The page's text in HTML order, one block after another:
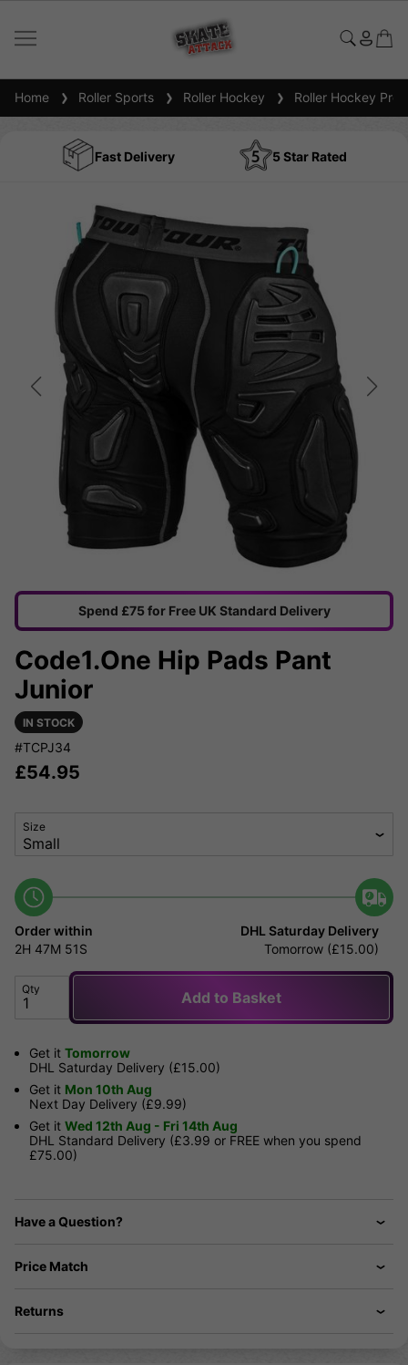
Home Roller Sports Roller Hockey Roller Hockey
Fast Delivery 5 Star Rated
Spend £75 for Free UK Standard Delivery
Code1.One Hip Pads Pant
Junior
IN STOCK
#TCPJ34
£54.95
Size
Order within
2H 47M 51S
DHL Saturday Delivery
Tomorrow (£15.00)
Qty Add to Basket
Get it Tomorrow
DHL Saturday Delivery (£15.00)
Get it Mon 10th Aug
Next Day Delivery (£9.99)
Get it Wed 12th Aug - Fri 14th Aug
DHL Standard Delivery (£3.99 or FREE when you spend
£75.00)
Have a Question?
Price Match
Returns